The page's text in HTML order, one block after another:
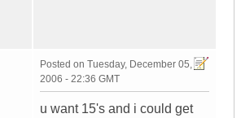
Posted on Tuesday, December 05,
2006 - 22:36 GMT
u want 15's and i could get